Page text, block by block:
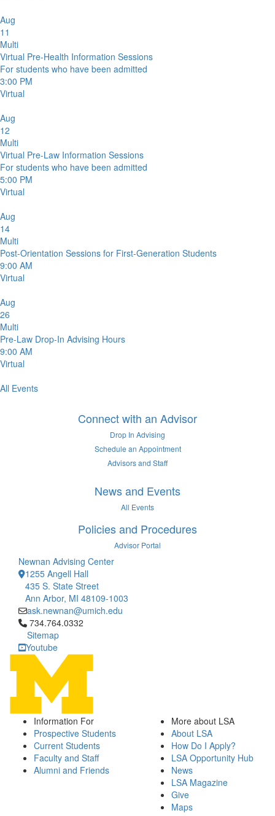
Aug
11
Multi
Virtual Pre-Health Information Sessions
For students who have been admitted
3:00 PM
Virtual
Aug
12
Multi
Virtual Pre-Law Information Sessions
For students who have been admitted
5:00 PM
Virtual
Aug
14
Multi
Post-Orientation Sessions for First-Generation Students
9:00 AM
Virtual
Aug
26
Multi
Pre-Law Drop-In Advising Hours
9:00 AM
Virtual
All Events
Connect with an Advisor
Drop In Advising
Schedule an Appointment
Advisors and Staff
News and Events
All Events
Policies and Procedures
Advisor Portal
Newnan Advising Center
1255 Angell Hall
435 S. State Street
Ann Arbor, MI 48109-1003
ask.newnan@umich.edu
Click to call 734.764.0332
734.764.0332
Sitemap
Youtube
Information For
Prospective Students
Current Students
Faculty and Staff
Alumni and Friends
More about LSA
About LSA
How Do I Apply?
LSA Opportunity Hub
News
LSA Magazine
Give
Maps